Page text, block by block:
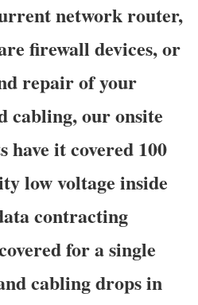
network router,
firewall devices, or
repair of your
cabling, our onsite
have it covered 100
low voltage inside
contracting
for a single
cabling drops in